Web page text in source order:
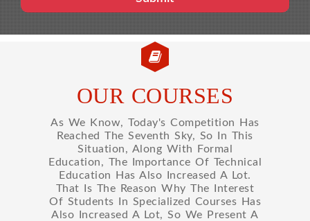
OUR COURSES
As We Know, Today's Competition Has
Reached The Seventh Sky, So In This
Situation, Along With Formal
Education, The Importance Of Technical
Education Has Also Increased A Lot.
That Is The Reason Why The Interest
Of Students In Specialized Courses Has
Also Increased A Lot, So We Present A